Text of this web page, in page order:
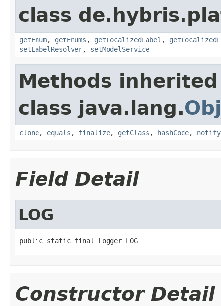
class
getEnum, getEnums , getLocalizedLabel ,
setLabelResolver, setModelService
Methods
class java.lang.
clone, equals , finalize, getClass , hashCode, notify
Field Detail
LOG
public static final Logger LOG
Constructor Detail